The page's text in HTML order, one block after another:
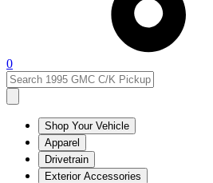
0
Shop Your Vehicle
Apparel
Drivetrain
Exterior Accessories